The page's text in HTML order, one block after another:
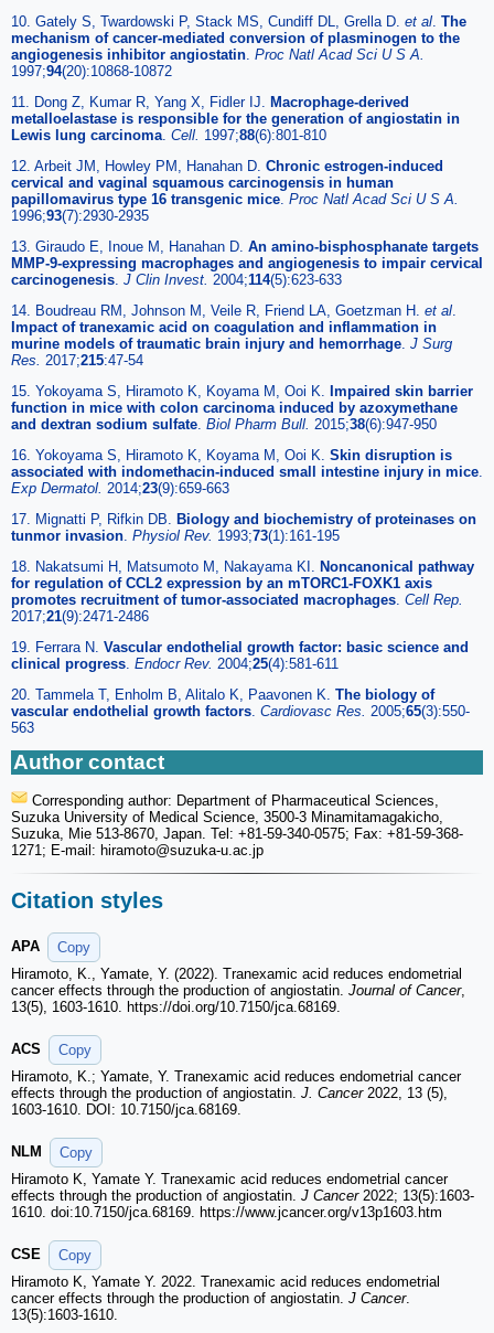
10. Gately S, Twardowski P, Stack MS, Cundiff DL, Grella D. et al The
mechanism of cancer-mediated conversion of plasminogen to the
angiogenesis inhibitor angiostatin Proc Natl Acad Sci U S A.
1997;94(20):10868-10872
11. Dong Z, Kumar R, Yang X, Fidler IJ.
Macrophage-derived
metalloelastase is responsible for the generation of angiostatin in
Lewis lung carcinoma Cell. 1997;88(6):801-810
12. Arbeit JM, Howley PM, Hanahan D. Chronic estrogen-induced
cervical and vaginal squamous carcinogensis in human
papillomavirus type 16 transgenic mice Proc Natl Acad Sci U S A.
1996;93(7):2930-2935
13. Giraudo E, Inoue M, Hanahan D. An amino-bisphosphanate targets
MMP-9-expressing macrophages and angiogenesis to impair cervical
carcinogenesis J Clin Invest. 2004;114(5):623-633
14. Boudreau RM, Johnson M, Veile R, Friend LA, Goetzman H. et al
Impact of tranexamic acid on coagulation and inflammation in
murine models of traumatic brain injury and hemorrhage J Surg
Res. 2017;215:47-54
15. Yokoyama S, Hiramoto K, Koyama M, Ooi K.
Impaired skin barrier
function in mice with colon carcinoma induced by azoxymethane
and dextran sodium sulfate Biol Pharm Bull. 2015;38(6):947-950
16. Yokoyama S, Hiramoto K, Koyama M, Ooi K. Skin disruption is
associated with indomethacin-induced small intestine injury in mice
Exp Dermatol. 2014;23(9):659-663
17. Mignatti P, Rifkin DB.
Biology and biochemistry of proteinases on
tunmor invasion Physiol Rev. 1993;73(1):161-195
18. Nakatsumi H, Matsumoto M, Nakayama KI.
Noncanonical pathway
for regulation of CCL2 expression by an mTORC1-FOXK1 axis
promotes recruitment of tumor-associated macrophages Cell Rep.
2017;21(9):2471-2486
19. Ferrara N. Vascular endothelial growth factor: basic science and
clinical progress Endocr Rev. 2004;25(4):581-611
20. Tammela T, Enholm B, Alitalo K, Paavonen K. The biology of
vascular endothelial growth factors Cardiovasc Res. 2005;65(3):550-
563
Author contact
Corresponding author: Department of Pharmaceutical Sciences,
Suzuka University of Medical Science, 3500-3 Minamitamagakicho,
Suzuka, Mie 513-8670, Japan. Tel: +81-59-340-0575; Fax: +81-59-368-
1271; E-mail: hiramoto@suzuka-u.ac.jp
Citation styles
APA
Copy
Hiramoto, K., Yamate, Y. (2022). Tranexamic acid reduces endometrial
cancer effects through the production of angiostatin. Journal of Cancer,
13(5), 1603-1610. https://doi.org/10.7150/jca.68169.
ACS
Copy
Hiramoto, K.; Yamate, Y. Tranexamic acid reduces endometrial cancer
effects through the production of angiostatin. J. Cancer2022, 13 (5),
1603-1610. DOI: 10.7150/jca.68169.
NLM
Copy
Hiramoto K, Yamate Y. Tranexamic acid reduces endometrial cancer
effects through the production of angiostatin. J Cancer2022; 13(5):1603-
1610. doi:10.7150/jca.68169. https://www.jcancer.org/v13p1603.htm
CSE
Copy
Hiramoto K, Yamate Y. 2022. Tranexamic acid reduces endometrial
cancer effects through the production of angiostatin. J Cancer.
13(5):1603-1610.